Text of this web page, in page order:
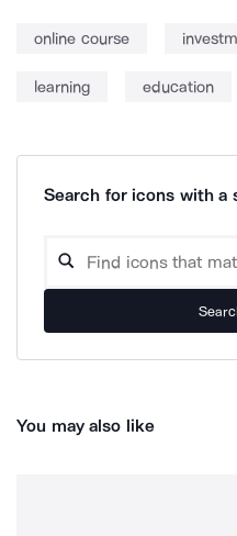
online course
learning education
Search for icons with a
You may also like